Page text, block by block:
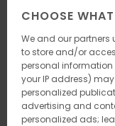
CHOOSE
We and our partners
to store and/or
personal
your IP address)
personalized
advertising and
personalized ads;